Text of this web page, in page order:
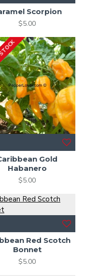
Scorpion
$5.00
Gold
Habanero
$5.00
Red Scotch
Bonnet
$5.00